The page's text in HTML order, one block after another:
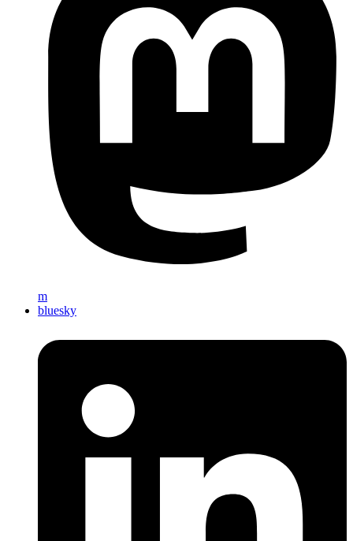
m
bluesky